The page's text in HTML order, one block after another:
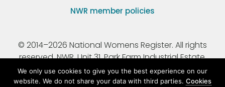
NWR member policies
© 2014–2026 National Womens Register. All rights
reserved. NWR, Unit 31, Park Farm Industrial Estate,
Ermine Street, Buntingford, Hertfordshire, SG9 9AZ.
We only use cookies to give you the best experience on our
website. We do not share your data with third parties. Cookies